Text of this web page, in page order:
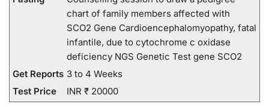
chart of family members affected with
SCO2 Gene Cardioencephalomyopathy, fatal
infantile, due to cytochrome c oxidase
deficiency NGS Genetic Test gene SCO2
Get Reports 3 to 4 Weeks
Test Price
INR ₹ 20000